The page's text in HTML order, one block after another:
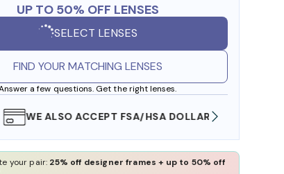
UP TO 50% OFF LENSES
SELECT LENSES
FIND YOUR MATCHING LENSES
a few questions. Get the right lenses.
WE ALSO ACCEPT FSA/HSA DOLLARS
your pair: 25% off designer frames + up to 50% off